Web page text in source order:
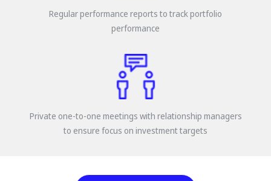
Regular performance reports to track portfolio
performance
Private one-to-one meetings with relationship managers
to ensure focus on investment targets